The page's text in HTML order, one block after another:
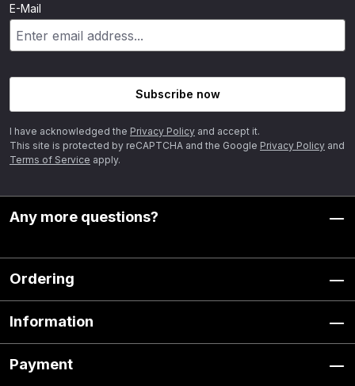
E-Mail
Subscribe now
I have acknowledged the Privacy Policy and accept it.
This site is protected by reCAPTCHA and the Google Privacy Policy and
Terms of Service apply.
Any more questions?
Ordering
Information
Payment